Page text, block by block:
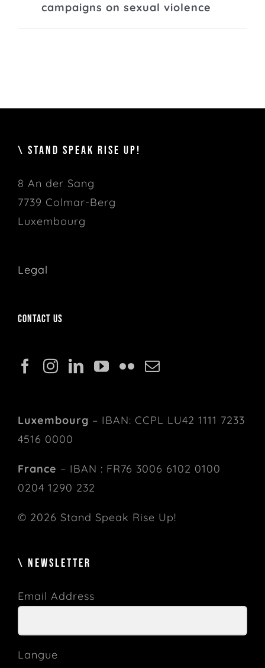
campaigns on sexual violence
\ STAND SPEAK RISE UP!
8 An der Sang
7739 Colmar-Berg
Luxembourg
Legal
Contact us
Luxembourg – IBAN: CCPL LU42 1111 7233
4516 0000
France – IBAN : FR76 3006 6102 0100
0204 1290 232
© 2026 Stand Speak Rise Up!
\ NEWSLETTER
Email Address
Langue